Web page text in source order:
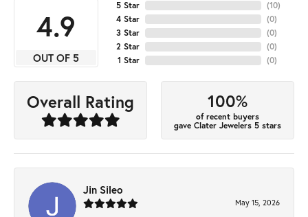
4.9
OUT OF 5
5 Star
4 Star
3 Star
2 Star
1 Star
(10)
(0)
(0)
(0)
(0)
Overall Rating 100%
of recent buyers
gave Clater Jewelers 5 stars
Jin Sileo
May 15, 2026